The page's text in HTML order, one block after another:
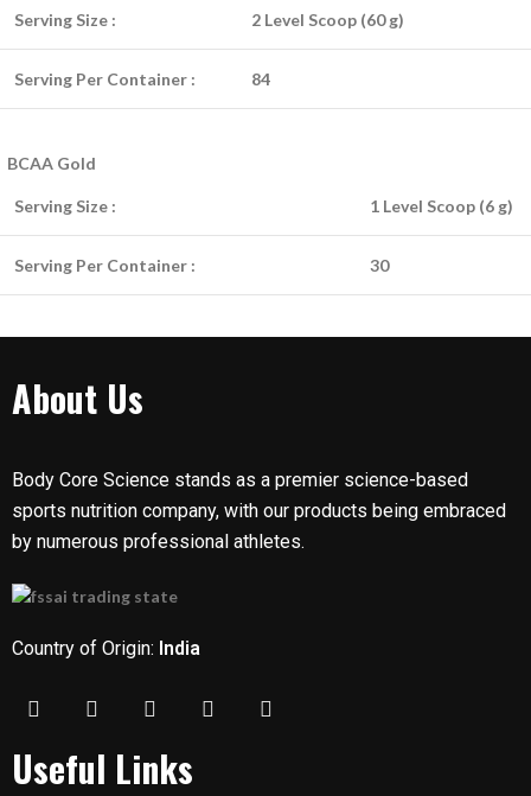
Serving Size : 2 Level Scoop (60 g)
Serving Per Container : 84
BCAA Gold
Serving Size : 1 Level Scoop (6 g)
Serving Per Container : 30
About Us
Body Core Science stands as a premier science-based
sports nutrition company, with our products being embraced
by numerous professional athletes.
Country of Origin: India
Useful Links